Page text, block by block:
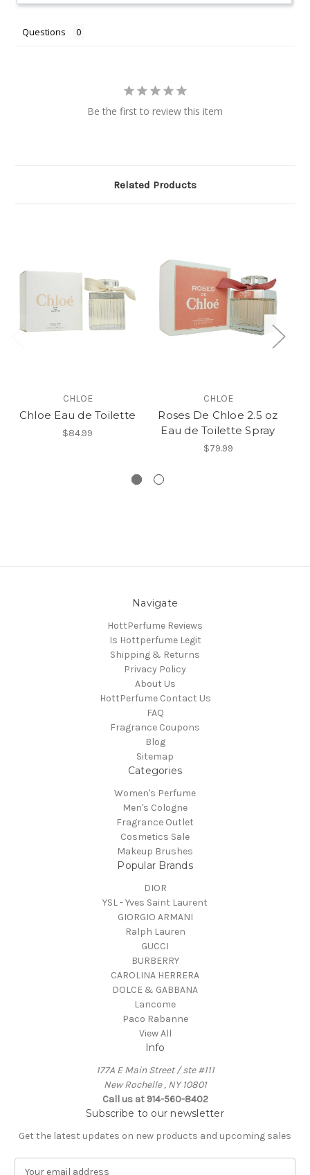
Questions
Be the first to review this item
Related Products
CHLOE
Chloe Eau de Toilette
$84.99
CHLOE
Roses De Chloe 2.5 oz
Eau de Toilette Spray
$79.99
Navigate
HottPerfume Reviews
Is Hottperfume Legit
Shipping & Returns
Privacy Policy
About Us
HottPerfume Contact Us
FAQ
Fragrance Coupons
Blog
Sitemap
Categories
Women's Perfume
Men's Cologne
Fragrance Outlet
Cosmetics Sale
Makeup Brushes
Popular Brands
DIOR
YSL - Yves Saint Laurent
GIORGIO ARMANI
Ralph Lauren
GUCCI
BURBERRY
CAROLINA HERRERA
DOLCE & GABBANA
Lancome
Paco Rabanne
View All
Info
177A E Main Street / ste #111
New Rochelle , NY 10801
Call us at 914-560-8402
Subscribe to our newsletter
Get the latest updates on new products and upcoming sales